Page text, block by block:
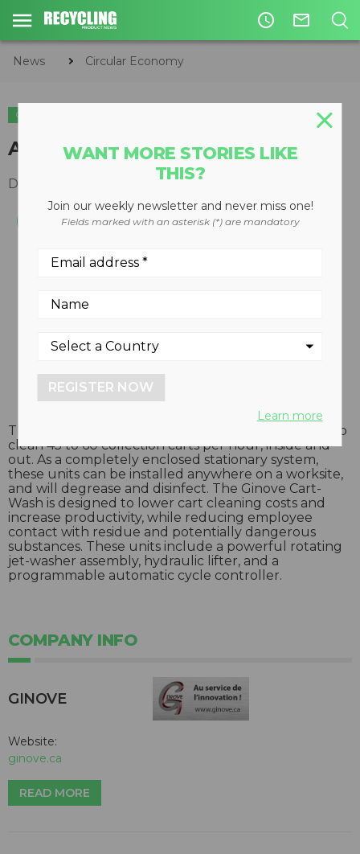
access_time mail_outline
News Circular Economy
CIRCULAR ECONOMY
Automatic cart washer
December 10, 2008
The fully-automatic Ginove Cart-Wash is designed to
clean 45 to 60 collection carts per hour, inside and
out. As a completely enclosed stationary system,
these units can be installed anywhere on a worksite,
and will degrease and disinfect. The Ginove Cart-
Wash is designed to lower cart cleaning costs and
increase productivity, while reducing employee
contact with residue and potentially dangerous
substances. These units include a powerful rotating
jet-washer assembly, hydraulic lifter, and a
programmable automatic cycle controller.
COMPANY INFO
GINOVE
Website:
ginove.ca
READ MORE
WANT MORE STORIES LIKE
THIS?
Join our weekly newsletter and never miss one!
Fields marked with an asterisk (*) are mandatory
REGISTER NOW
Learn more